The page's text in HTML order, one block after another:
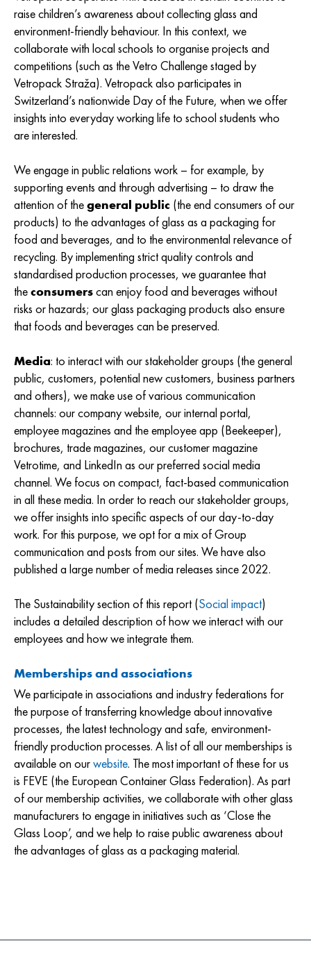
raise children’s awareness about collecting glass and
environment-friendly behaviour. In this context, we
collaborate with local schools to organise projects and
competitions (such as the Vetro Challenge staged by
Vetropack Straža). Vetropack also participates in
Switzerland’s nationwide Day of the Future, when we offer
insights into everyday working life to school students who
are interested.
We engage in public relations work – for example, by
supporting events and through advertising – to draw the
attention of thegeneral public (the end consumers of our
products) to the advantages of glass as a packaging for
food and beverages, and to the environmental relevance of
recycling. By implementing strict quality controls and
standardised production processes, we guarantee that
theconsumerscan enjoy food and beverages without
risks or hazards; our glass packaging products also ensure
that foods and beverages can be preserved.
Media: to interact with our stakeholder groups (the general
public, customers, potential new customers, business partners
and others), we make use of various communication
channels: our company website, our internal portal,
employee magazines and the employee app (Beekeeper),
brochures, trade magazines, our customer magazine
Vetrotime, and LinkedIn as our preferred social media
channel. We focus on compact, fact-based communication
in all these media. In order to reach our stakeholder groups,
we offer insights into specific aspects of our day-to-day
work. For this purpose, we opt for a mix of Group
communication and posts from our sites. We have also
published a large number of media releases since 2022.
The Sustainability section of this report (Social impact)
includes a detailed description of how we interact with our
employees and how we integrate them.
Memberships and associations
We participate in associations and industry federations for
the purpose of transferring knowledge about innovative
processes, the latest technology and safe, environment-
friendly production processes. A list of all our memberships is
available on ourwebsite. The most important of these for us
is FEVE (the European Container Glass Federation). As part
of our membership activities, we collaborate with other glass
manufacturers to engage in initiatives such as ‘Close the
Glass Loop’, and we help to raise public awareness about
the advantages of glass as a packaging material.